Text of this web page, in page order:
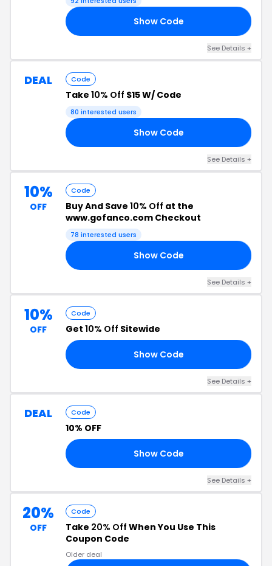
Show Code
See Details +
DEAL Code
Take 10% Off $15 W/ Code
80 interested users
Show Code
See Details +
10%
OFF
Code
Buy And Save 10% Off at the
www.gofanco.com Checkout
78 interested users
Show Code
See Details +
10%
OFF
Code
Get 10% Off Sitewide
Show Code
See Details +
DEAL Code
10% OFF
Show Code
See Details +
20%
OFF
Code
Take 20% Off When You Use This
Coupon Code
Older deal